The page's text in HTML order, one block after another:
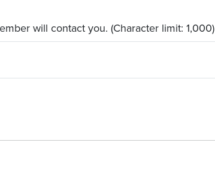
will contact you. (Character limit: 1,000)